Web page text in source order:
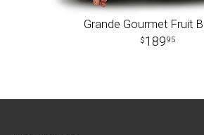
Grande Gourmet Fruit
18995